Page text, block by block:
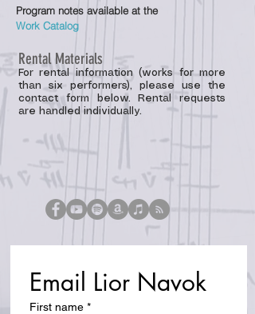
Program notes available at the
Work Catalog
Rental Materials
For rental information (works for more
than six performers), please use the
contact form below. Rental requests
are handled individually.
Email Lior Navok
First name *